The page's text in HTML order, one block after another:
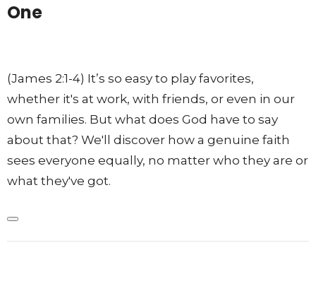
One
(James 2:1-4) It’s so easy to play favorites,
whether it's at work, with friends, or even in our
own families. But what does God have to say
about that? We'll discover how a genuine faith
sees everyone equally, no matter who they are or
what they've got.